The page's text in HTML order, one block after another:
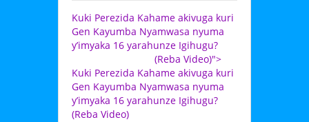
Kuki Perezida Kahame akivuga kuri
Gen Kayumba Nyamwasa nyuma
y’imyaka 16 yarahunze Igihugu?
(Reba Video)">
Kuki Perezida Kahame akivuga kuri
Gen Kayumba Nyamwasa nyuma
y’imyaka 16 yarahunze Igihugu?
(Reba Video)